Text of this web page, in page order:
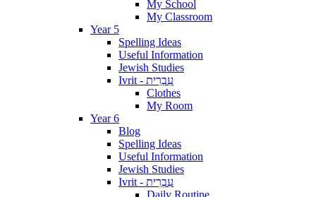
My School
My Classroom
Year 5
Spelling Ideas
Useful Information
Jewish Studies
Ivrit - עִבְרִית
Clothes
My Room
Year 6
Blog
Spelling Ideas
Useful Information
Jewish Studies
Ivrit - עִבְרִית
Daily Routine